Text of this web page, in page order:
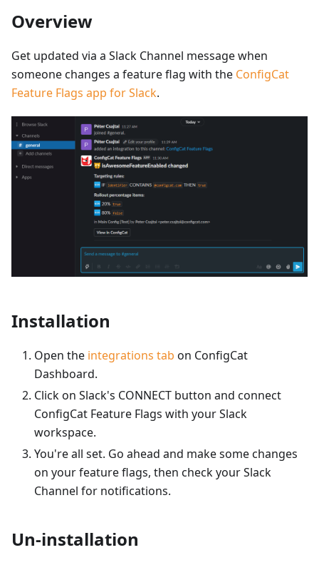
Overview
Get updated via a Slack Channel message when
someone changes a feature flag with the ConfigCat
Feature Flags app for Slack.
Installation
Open the integrations tab on ConfigCat
Dashboard.
Click on Slack's CONNECT button and connect
ConfigCat Feature Flags with your Slack
workspace.
You're all set. Go ahead and make some changes
on your feature flags, then check your Slack
Channel for notifications.
Un-installation